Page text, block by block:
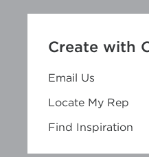
Create with
Email Us
Locate My Rep
Find Inspiration